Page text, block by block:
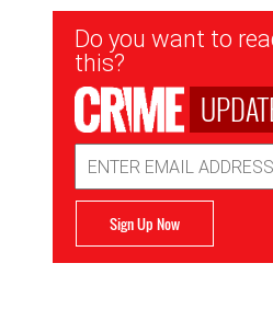
Newsletter
Signup
Do you want to
this?
Address
Sign Up Now